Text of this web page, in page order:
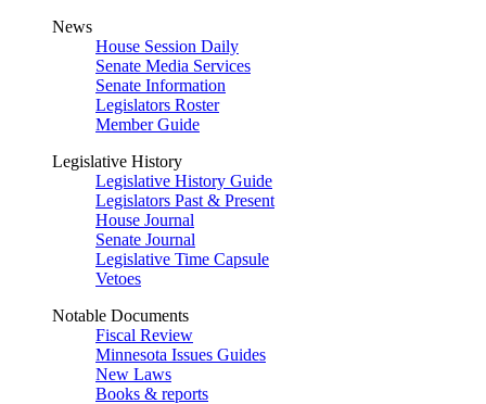
News
House Session Daily
Senate Media Services
Senate Information
Legislators Roster
Member Guide
Legislative History
Legislative History Guide
Legislators Past & Present
House Journal
Senate Journal
Legislative Time Capsule
Vetoes
Notable Documents
Fiscal Review
Minnesota Issues Guides
New Laws
Books & reports